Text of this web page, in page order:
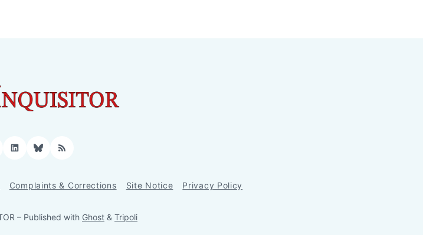
LinkedInBluesky
RSS
Complaints & Corrections Site Notice Privacy Policy
– Published with Ghost & Tripoli